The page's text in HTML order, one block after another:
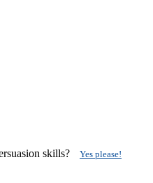
skills?
Yes please!